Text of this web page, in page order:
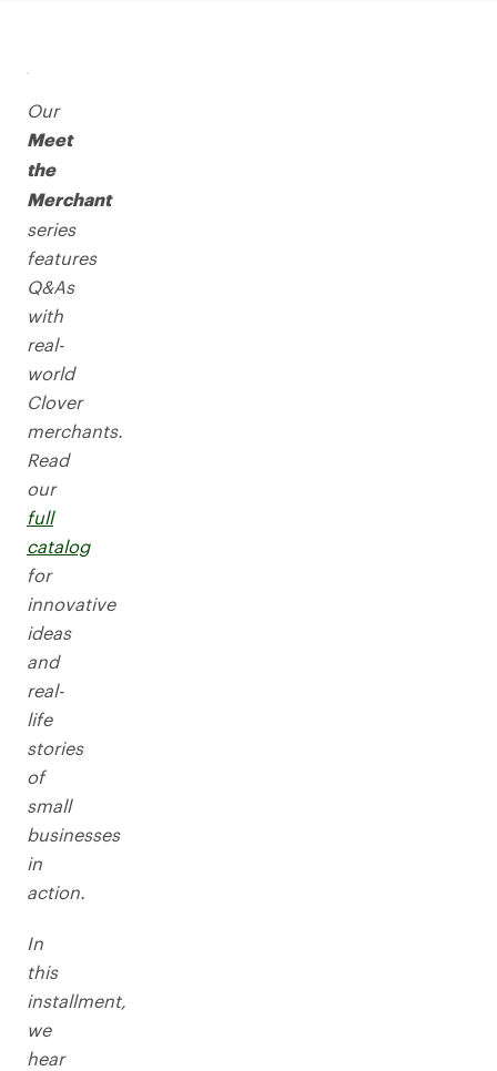
Our
Meet
the
Merchant
series
features
Q&As
with
real-
world
Clover
merchants.
Read
our
full
catalog
for
innovative
ideas
and
real-
life
stories
of
small
businesses
in
action.
In
this
installment,
we
hear